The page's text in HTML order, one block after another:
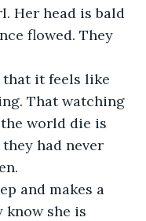
flowed. They
That watching
world die is
had never
know she is